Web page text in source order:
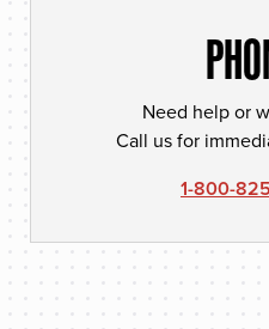
Need help or
Call us for
1-800-